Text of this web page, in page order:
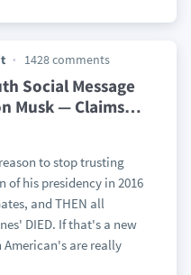
1428 comments
Social Message
Musk — Claims…
to stop trusting
of his presidency in 2016
and THEN all
DIED. If that's a new
are really